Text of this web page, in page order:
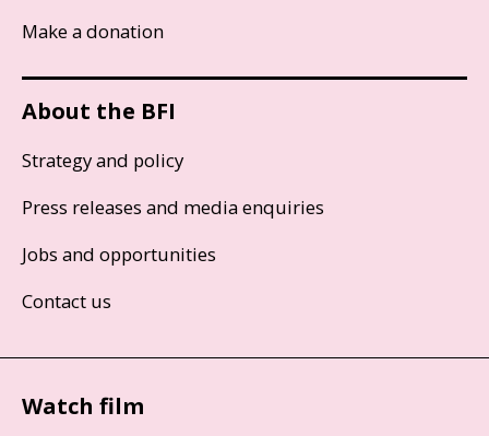
Make a donation
About the BFI
Strategy and policy
Press releases and media enquiries
Jobs and opportunities
Contact us
Watch film